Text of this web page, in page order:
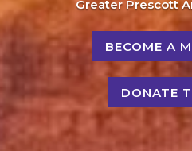
Greater Prescott
BECOME A
DONATE